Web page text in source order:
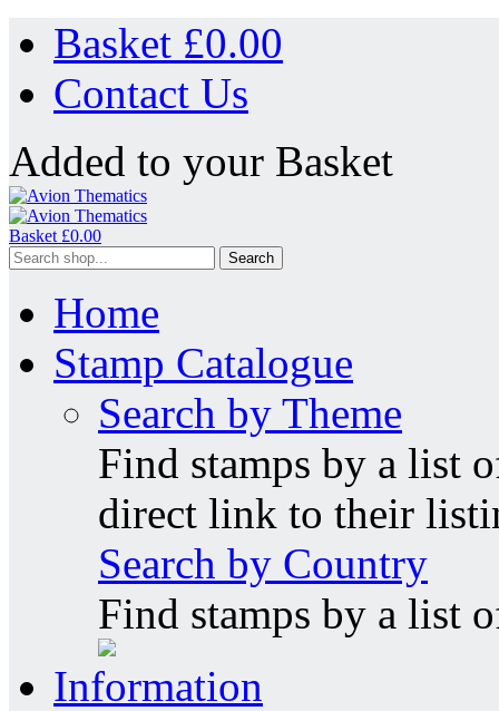
Basket £0.00
Contact Us
Added to your Basket
Basket £0.00
Search
Home
Stamp Catalogue
Search by Theme
Find stamps by a list
direct link to their
Search by Country
Find stamps by a list
Information